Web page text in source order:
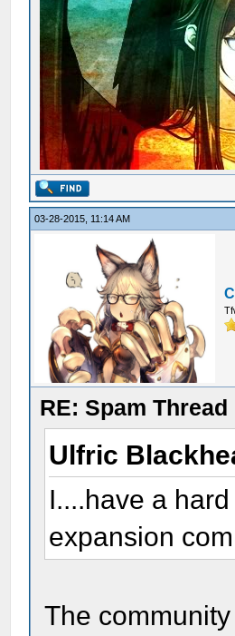
03-28-2015, 11:14 AM
RE: Spam Thread
Ulfric
I....have a
expansion
The